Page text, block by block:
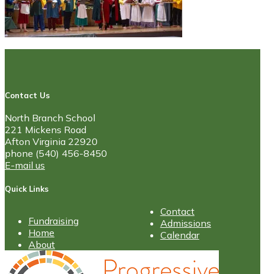
Contact Us
North Branch School
221 Mickens Road
Afton Virginia 22920
phone (540) 456-8450
E-mail us
Quick Links
Fundraising
Home
About
Contact
Admissions
Calendar